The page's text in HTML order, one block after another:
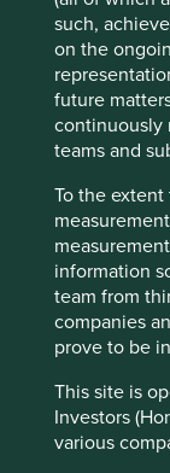
such,
on the
future
continuously
teams and
To the
information
team from
companies
prove to be
This site is
Investors
various
company
country which
year on
reduce the use
chains. Prudent
solve India’s
medicines. The
electric vehicle
manufacturer.
None of these
ESG data
themselves to
creates
companies.
passive